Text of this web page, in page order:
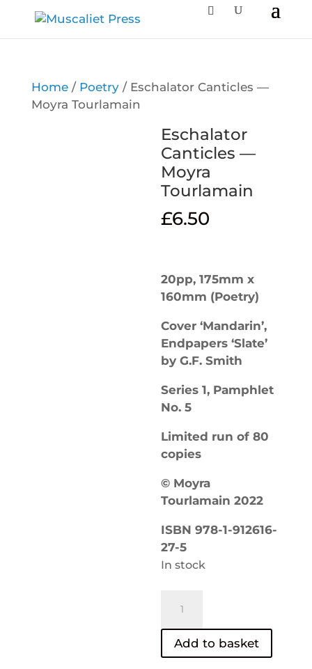
Home/ Poetry/ Eschalator Canticles —
Moyra Tourlamain
Eschalator
Canticles —
Moyra
Tourlamain
£6.50
20pp, 175mm x
160mm (Poetry)
Cover ‘Mandarin’,
Endpapers ‘Slate’
by G.F. Smith
Series 1, Pamphlet
No. 5
Limited run of 80
copies
© Moyra
Tourlamain 2022
ISBN 978-1-912616-
27-5
In stock
Canticles
—
Moyra
Add to basket